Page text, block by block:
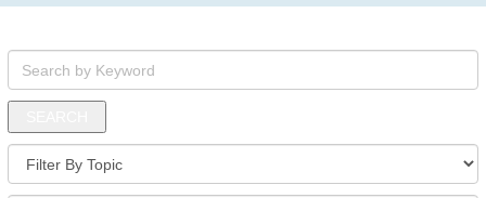
Search
by
Keyword